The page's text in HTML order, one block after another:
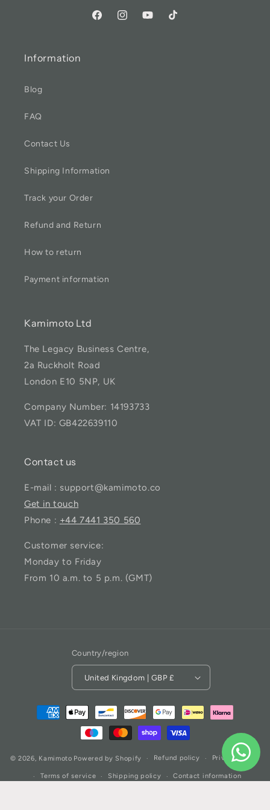
Information
Blog
FAQ
Contact Us
Shipping Information
Track your Order
Refund and Return
How to return
Payment information
Kamimoto Ltd
The Legacy Business Centre,
2a Ruckholt Road
London E10 5NP, UK
Company Number: 14193733
VAT ID: GB422639110
Contact us
E-mail : support@kamimoto.co
Get in touch
Phone : +44 7441 350 560
Customer service:
Monday to Friday
From 10 a.m. to 5 p.m. (GMT)
Country/region
United Kingdom | GBP £
© 2026, Kamimoto Powered by Shopify Refund policy Privacy policy
Terms of service Shipping policy Contact information